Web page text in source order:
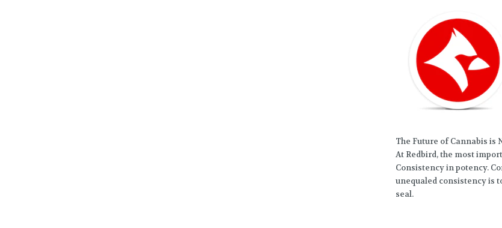
The Future of Cannabis is
At Redbird, the most
Consistency in potency.
unequaled consistency is
seal.